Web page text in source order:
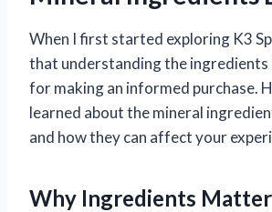
When I first started exploring K3
that understanding the ingredients
for making an informed purchase.
learned about the mineral
and how they can affect your
Why Ingredients